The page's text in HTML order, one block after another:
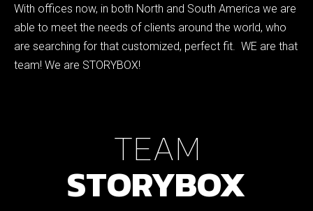
With offices now, in both North and South America we are
able to meet the needs of clients around the world, who
are searching for that customized, perfect fit. WE are that
team! We are STORYBOX!
TEAM
STORYBOX